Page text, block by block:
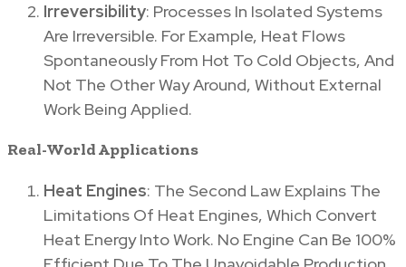
Irreversibility: Processes In Isolated Systems
Are Irreversible. For Example, Heat Flows
Spontaneously From Hot To Cold Objects, And
Not The Other Way Around, Without External
Work Being Applied.
Real-World Applications
Heat Engines: The Second Law Explains The
Limitations Of Heat Engines, Which Convert
Heat Energy Into Work. No Engine Can Be 100%